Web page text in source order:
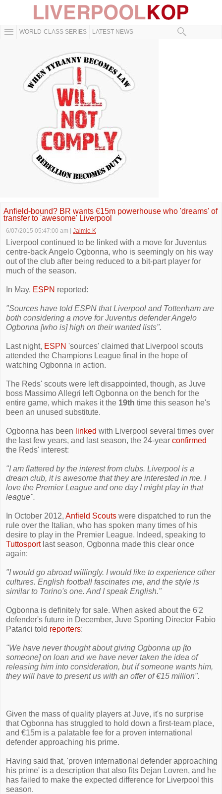
WORLD-CLASS SERIES LATEST NEWS
Anfield-bound? BR wants €15m powerhouse who 'dreams' of
transfer to 'awesome' Liverpool
6/07/2015 05:47:00 am Jaimie K
Liverpool continued to be linked with a move for Juventus
centre-back Angelo Ogbonna, who is seemingly on his way
out of the club after being reduced to a bit-part player for
much of the season.
In May, ESPN reported:
"Sources have told ESPN that Liverpool and Tottenham are
both considering a move for Juventus defender Angelo
Ogbonna [who is] high on their wanted lists".
Last night, ESPN 'sources' claimed that Liverpool scouts
attended the Champions League final in the hope of
watching Ogbonna in action.
The Reds' scouts were left disappointed, though, as Juve
boss Massimo Allegri left Ogbonna on the bench for the
entire game, which makes it the 19th time this season he's
been an unused substitute.
Ogbonna has been linked with Liverpool several times over
the last few years, and last season, the 24-year confirmed
the Reds' interest:
"I am flattered by the interest from clubs. Liverpool is a
dream club, it is awesome that they are interested in me. I
love the Premier League and one day I might play in that
league".
In October 2012, Anfield Scouts were dispatched to run the
rule over the Italian, who has spoken many times of his
desire to play in the Premier League. Indeed, speaking to
Tuttosportlast season, Ogbonna made this clear once
again:
"I would go abroad willingly. I would like to experience other
cultures. English football fascinates me, and the style is
similar to Torino's one. And I speak English."
Ogbonna is definitely for sale. When asked about the 6'2
defender's future in December, Juve Sporting Director Fabio
Patarici told reporters:
"We have never thought about giving Ogbonna up [to
someone] on loan and we have never taken the idea of
releasing him into consideration, but if someone wants him,
they will have to present us with an offer of €15 million".
Given the mass of quality players at Juve, it's no surprise
that Ogbonna has struggled to hold down a first-team place,
and €15m is a palatable fee for a proven international
defender approaching his prime.
Having said that, 'proven international defender approaching
his prime' is a description that also fits Dejan Lovren, and he
has failed to make the expected difference for Liverpool this
season.